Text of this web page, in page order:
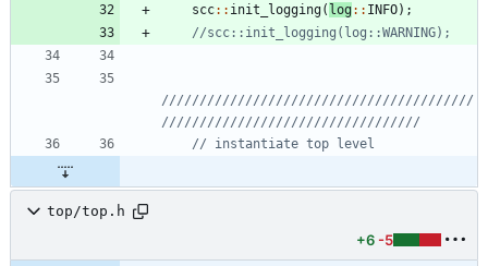
scc: : init_logging( log: : INFO) ;
/////////////////////////////////////////
top/top.h
+6 -5